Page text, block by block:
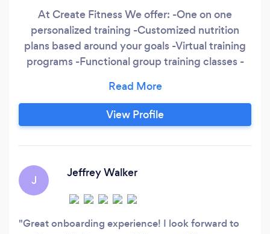
At Create Fitness We offer: -One on one
personalized training -Customized nutrition
plans based around your goals -Virtual training
programs -Functional group training classes -
include: -BS in Kinesiology and Rehabilitation
Science from the University of Hawaii -MS in
Kinesiology and Rehabilitation Science From the
View Profile
J
Jeffrey Walker
Great onboarding experience! I look forward to